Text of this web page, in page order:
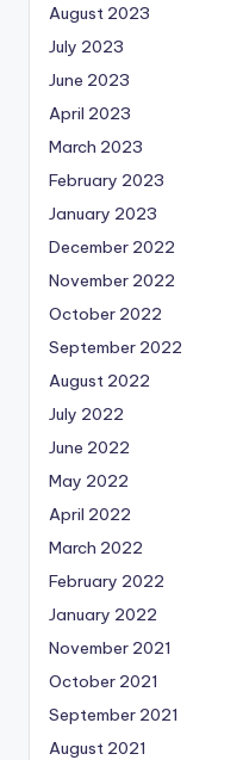
August 2023
July 2023
June 2023
April 2023
March 2023
February 2023
January 2023
December 2022
November 2022
October 2022
September 2022
August 2022
July 2022
June 2022
May 2022
April 2022
March 2022
February 2022
January 2022
November 2021
October 2021
September 2021
August 2021